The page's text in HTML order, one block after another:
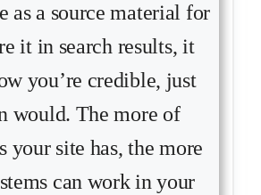
as a source material for
it in search results, it
you’re credible, just
would. The more of
your site has, the more
can work in your